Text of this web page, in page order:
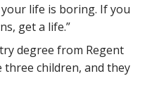
life is boring. If you
get a life.”
degree from Regent
three children, and they